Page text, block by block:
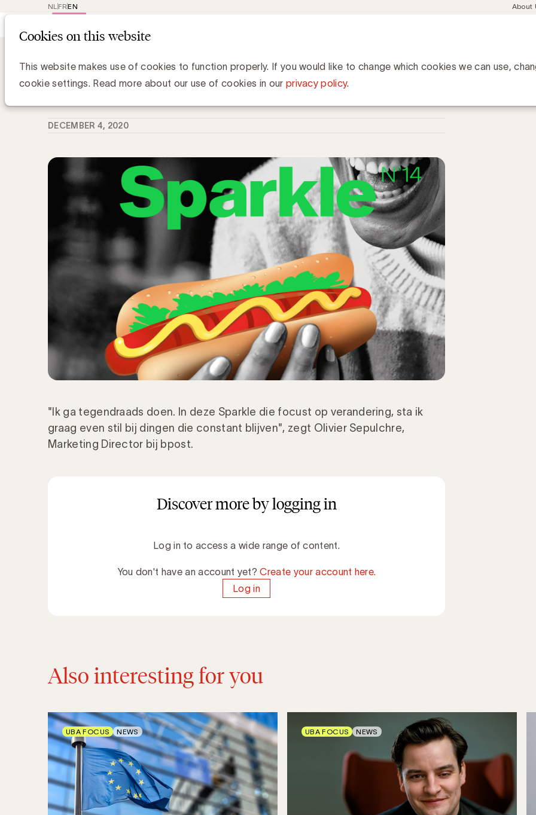
Cookies on this website
This website makes use of cookies to function properly. If you would like to change which cookies we can use,
cookie settings. Read more about our use of cookies in our privacy policy.
EN
FR
NL
Meta
About
Sparkle 14. Mensen en merken in tijden van verandering
DECEMBER 4, 2020
"Ik ga tegendraads doen. In deze Sparkle die focust op verandering, sta ik
graag even stil bij dingen die constant blijven", zegt Olivier Sepulchre,
Marketing Director bij bpost.
Discover more by logging in
Log in to access a wide range of content.
You don't have an account yet?Create your account here.
Log in
Also interesting for you
UBA FOCUS NEWS UBA FOCUS NEWS